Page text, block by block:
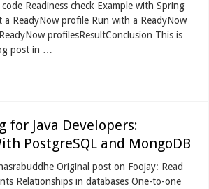
Readiness check Example with Spring
a ReadyNow profile Run with a ReadyNow
profilesResultConclusion This is
post in …
for Java Developers:
PostgreSQL and MongoDB
Original post on Foojay: Read
Relationships in databases One-to-one